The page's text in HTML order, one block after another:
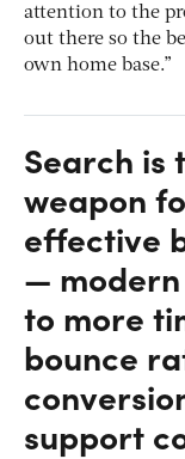
attention to the
out there so the
own home base.”
Search is
weapon
effective
— modern
to more
bounce
support